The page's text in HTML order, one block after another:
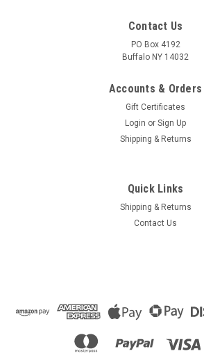
Contact Us
PO Box 4192
Buffalo NY 14032
Accounts & Orders
Gift Certificates
Login or Sign Up
Shipping & Returns
Quick Links
Shipping & Returns
Contact Us